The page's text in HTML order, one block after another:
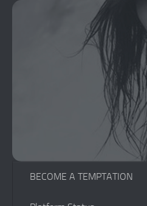
BECOME A TEMPTATION